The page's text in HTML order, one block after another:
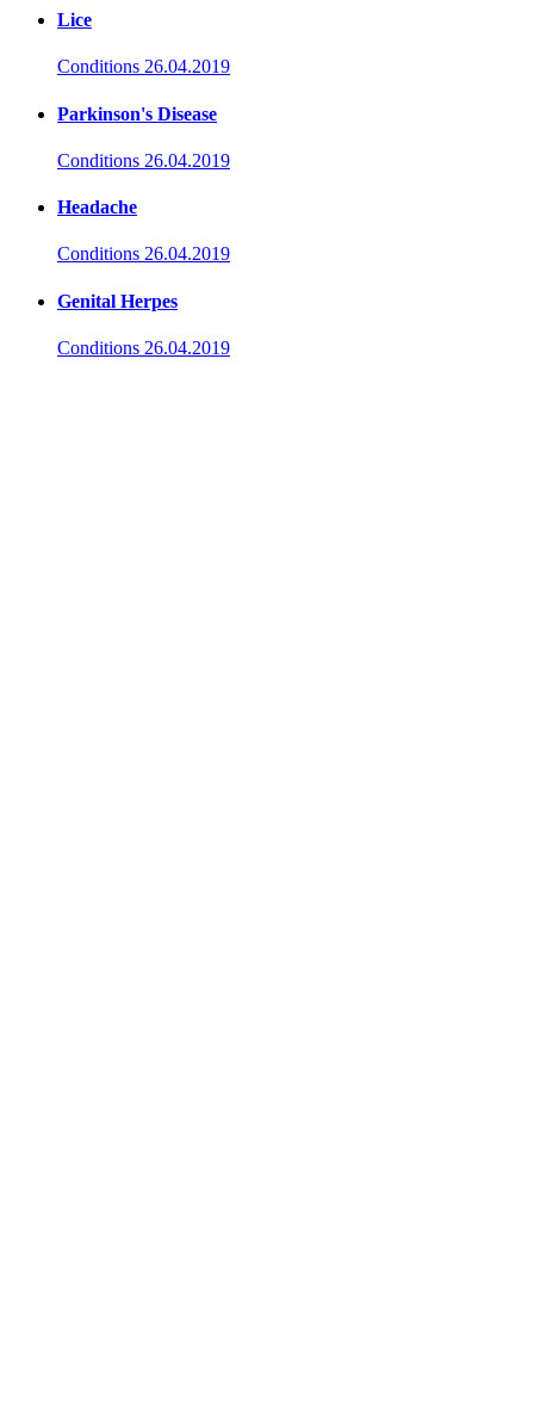
Lice
Conditions 26.04.2019
Parkinson's Disease
Conditions 26.04.2019
Headache
Conditions 26.04.2019
Genital Herpes
Conditions 26.04.2019